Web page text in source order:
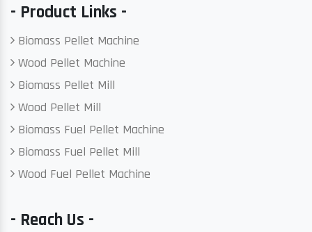
- Product Links -
Biomass Pellet Machine
Wood Pellet Machine
Biomass Pellet Mill
Wood Pellet Mill
Biomass Fuel Pellet Machine
Biomass Fuel Pellet Mill
Wood Fuel Pellet Machine
- Reach Us -